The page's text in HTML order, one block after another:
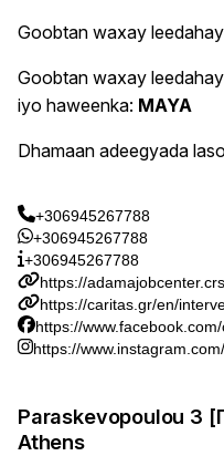
Goobtan waxay
Goobtan waxay
iyo haweenka: MAYA
Dhamaan adeegyada
+306945267788
+306945267788
+306945267788
https://
https://caritas.gr/en/
https://
https://
Paraskevopoulou 3
Athens